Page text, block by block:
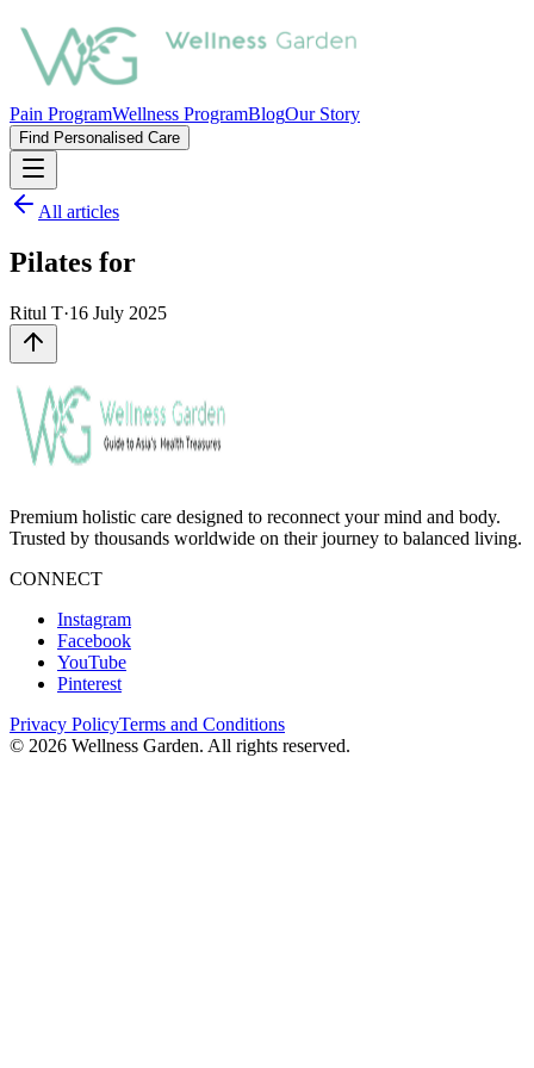
Pain ProgramWellness ProgramBlogOur Story
Find Personalised Care
All articles
Pilates for
Ritul T·16 July 2025
Premium holistic care designed to reconnect your mind and body.
Trusted by thousands worldwide on their journey to balanced living.
CONNECT
Instagram
Facebook
YouTube
Pinterest
Privacy PolicyTerms and Conditions
© 2026 Wellness Garden. All rights reserved.